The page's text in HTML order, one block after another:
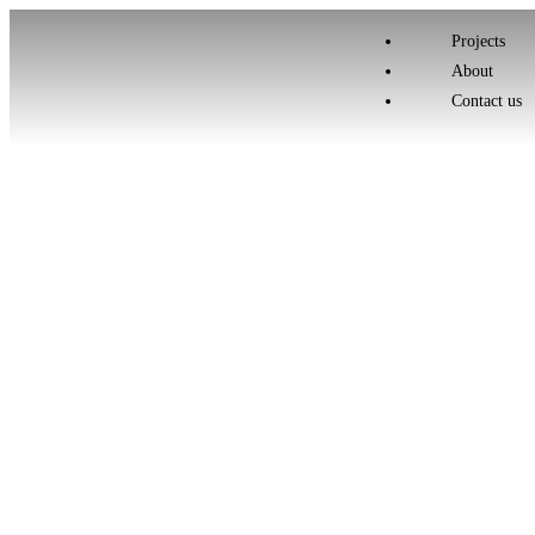
Projects
About
Contact us